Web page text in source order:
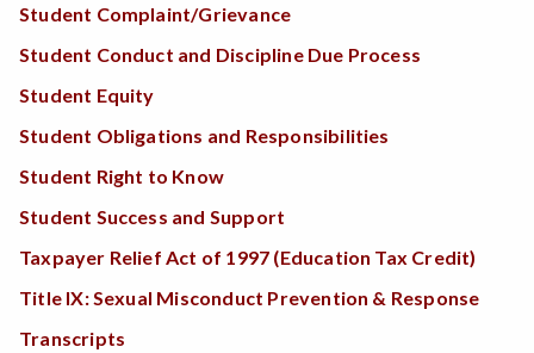
Student Complaint/Grievance
Student Conduct and Discipline Due Process
Student Equity
Student Obligations and Responsibilities
Student Right to Know
Student Success and Support
Taxpayer Relief Act of 1997 (Education Tax Credit)
Title IX: Sexual Misconduct Prevention & Response
Transcripts